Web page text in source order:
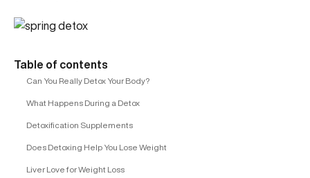
Table of contents
Can You Really Detox Your Body?
What Happens During a Detox
Detoxification Supplements
Does Detoxing Help You Lose Weight
Liver Love for Weight Loss